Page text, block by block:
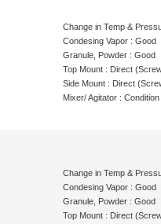
Change in Temp &
Condesing Vapor : Good
Granule, Powder : Good
Top Mount : Direct
Side Mount : Direct
Mixer/ Agitator : Condition
Change in Temp &
Condesing Vapor : Good
Granule, Powder : Good
Top Mount : Direct